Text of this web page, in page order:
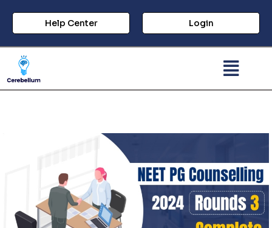
Help Center Login